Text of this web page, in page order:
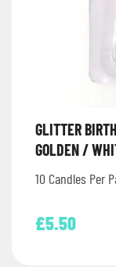
GLITTER
GOLDEN /
10 Candles Per
£5.50